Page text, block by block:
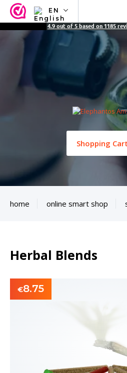
EN
NL
ES
4.9 out of 5 based on 1185
Shopping Cart
home online smart shop
Herbal Blends
€8.75